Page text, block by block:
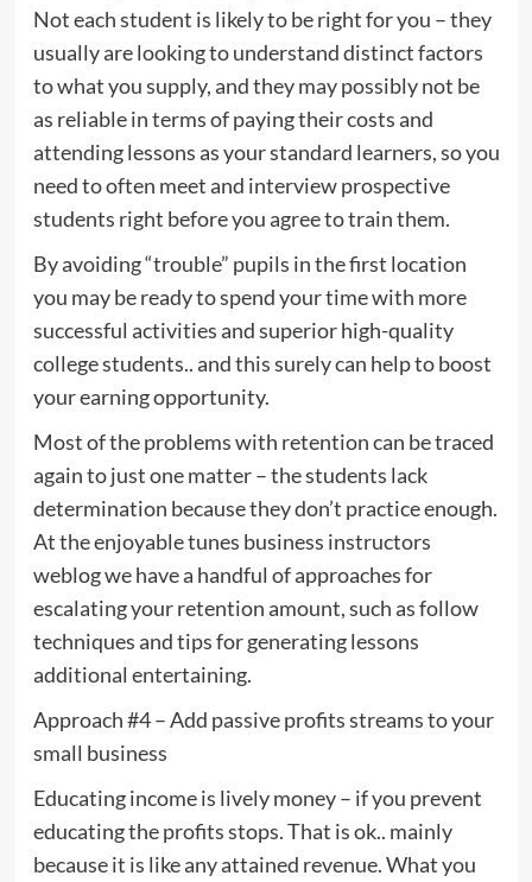
Not each student is likely to be right for you – they
usually are looking to understand distinct factors
to what you supply, and they may possibly not be
as reliable in terms of paying their costs and
attending lessons as your standard learners, so you
need to often meet and interview prospective
students right before you agree to train them.
By avoiding “trouble” pupils in the first location
you may be ready to spend your time with more
successful activities and superior high-quality
college students.. and this surely can help to boost
your earning opportunity.
Most of the problems with retention can be traced
again to just one matter – the students lack
determination because they don’t practice enough.
At the enjoyable tunes business instructors
weblog we have a handful of approaches for
escalating your retention amount, such as follow
techniques and tips for generating lessons
additional entertaining.
Approach #4 – Add passive profits streams to your
small business
Educating income is lively money – if you prevent
educating the profits stops. That is ok.. mainly
because it is like any attained revenue. What you